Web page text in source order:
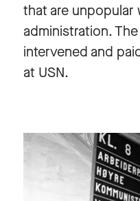
that are unpopular
administration.
intervened and
at USN.